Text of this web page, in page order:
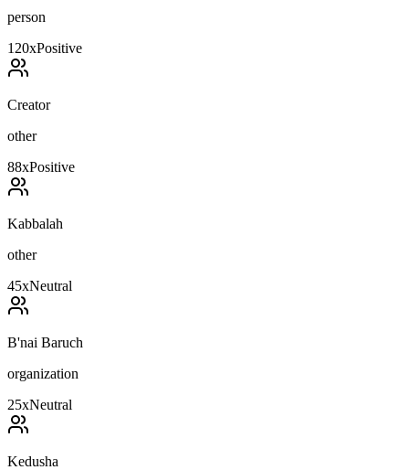
person
120xPositive
Creator
other
88xPositive
Kabbalah
other
45xNeutral
B'nai Baruch
organization
25xNeutral
Kedusha